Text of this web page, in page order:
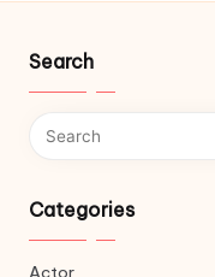
Search
Categories
Actor